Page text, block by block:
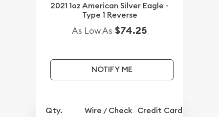
2021 1oz American Silver Eagle -
Type 1 Reverse
As Low As $74.25
NOTIFY ME
Qty. Wire / Check Credit Card